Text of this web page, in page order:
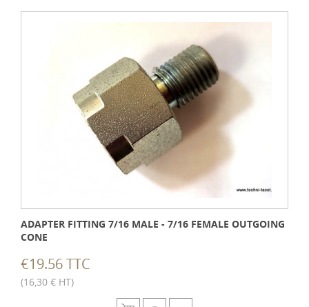
ADAPTER FITTING 7/16 MALE - 7/16 FEMALE OUTGOING
CONE
€19.56 TTC
(16,30 € HT)